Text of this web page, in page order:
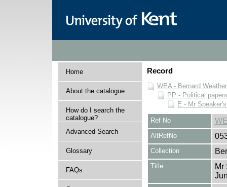
Home
About the catalogue
How do I search the
catalogue?
Advanced Search
Glossary
FAQs
Record
WEA - Bernard
PP - Political
E - Mr
Ref No
AltRefNo
Collection
Title
Mr